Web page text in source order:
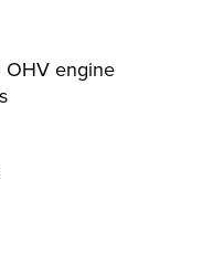
OHV engine